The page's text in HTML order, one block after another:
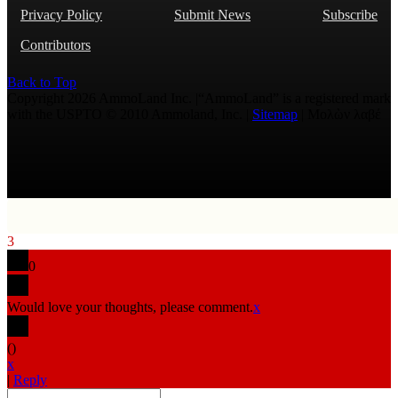
Privacy Policy Submit News
Subscribe
Contributors
Back to Top
Sitemap
3
0
Would love your thoughts, please comment.x
()
x
Reply